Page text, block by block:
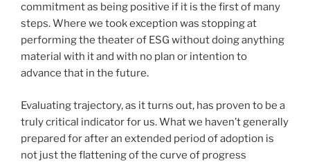
commitment as being positive if it is the first of many
steps. Where we took exception was stopping at
performing the theater of ESG without doing anything
material with it and with no plan or intention to
advance that in the future.
Evaluating trajectory, as it turns out, has proven to be a
truly critical indicator for us. What we haven’t generally
prepared for after an extended period of adoption is
not just the flattening of the curve of progress